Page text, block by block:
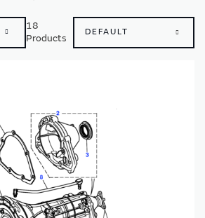
18
Products